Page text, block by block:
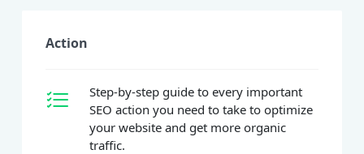
Action
Step-by-step guide to every important
SEO action you need to take to optimize
your website and get more organic
traffic.